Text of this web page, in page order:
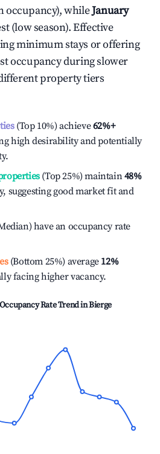
occupancy), whileJanuary
(low season). Effective
minimum stays or offering
occupancy during slower
property tiers
(Top 10%) achieve62%+
high desirability and potentially
(Top 25%) maintain48%
suggesting good market fit and
have an occupancy rate
(Bottom 25%) average 12%
facing higher vacancy.
Rate Trend inBierge